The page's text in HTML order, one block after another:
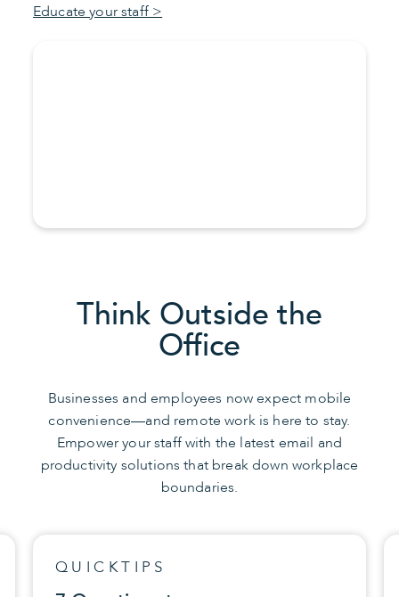
Educate your staff >
Think Outside the
Office
Businesses and employees now expect mobile
convenience—and remote work is here to stay.
Empower your staff with the latest email and
productivity solutions that break down workplace
boundaries.
QUICKTIPS